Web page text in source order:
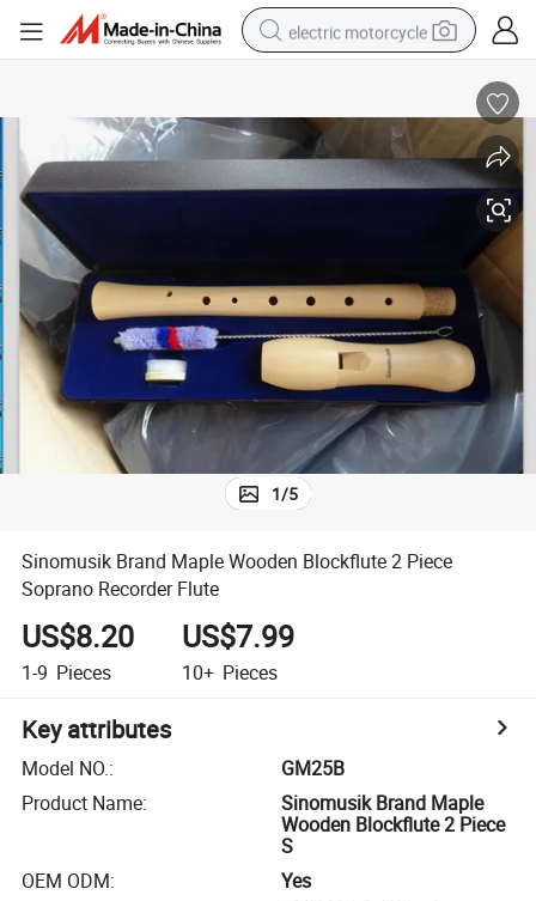
electric motorcycle
farm tractor
racing motorcycle
electric car
tshirt
1/5
Sinomusik Brand Maple Wooden Blockflute 2 Piece
Soprano Recorder Flute
US$8.20
1-9 Pieces
US$7.99
10+ Pieces
Key attributes
Model NO.:
GM25B
Product Name:
Sinomusik Brand Maple
Wooden Blockflute 2 Piece
S
OEM ODM:
Yes